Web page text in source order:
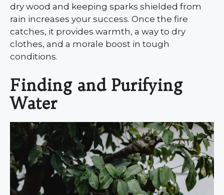
dry wood and keeping sparks shielded from
rain increases your success. Once the fire
catches, it provides warmth, a way to dry
clothes, and a morale boost in tough
conditions.
Finding and Purifying
Water